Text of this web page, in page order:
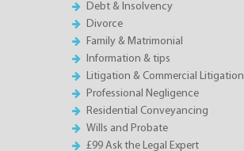
Debt & Insolvency
Divorce
Family & Matrimonial
Information & tips
Litigation & Commercial Litigation
Professional Negligence
Residential Conveyancing
Wills and Probate
£99 Ask the Legal Expert